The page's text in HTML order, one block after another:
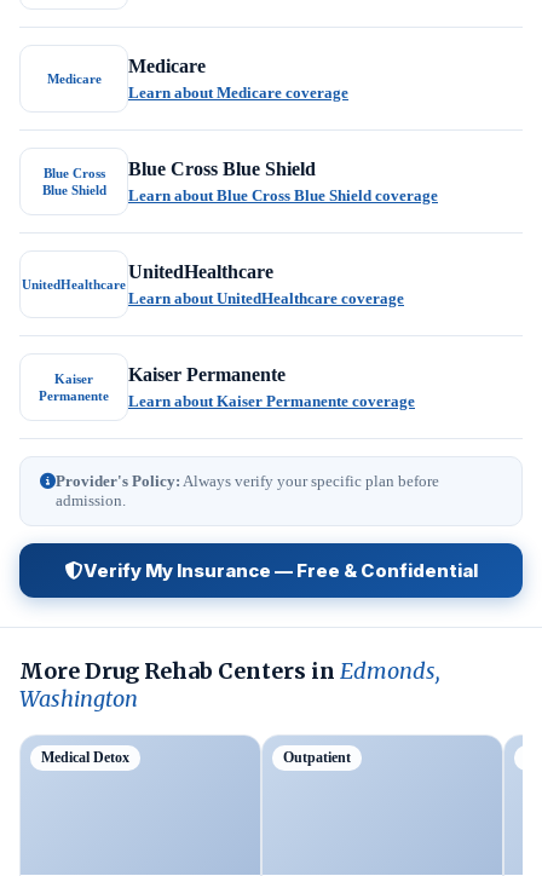
Medicare
Medicare
Learn about Medicare coverage
Blue Cross
Blue Shield
Blue Cross Blue Shield
Learn about Blue Cross Blue Shield coverage
UnitedHealthcare
UnitedHealthcare
Learn about UnitedHealthcare coverage
Kaiser
Permanente
Kaiser Permanente
Learn about Kaiser Permanente coverage
Provider's Policy: Always verify your specific plan before
admission.
Verify My Insurance — Free & Confidential
More Drug Rehab Centers in Edmonds,
Washington
Medical Detox Outpatient